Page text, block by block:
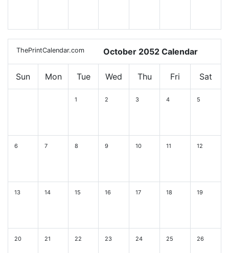
ThePrintCalendar.com October 2052 Calendar
Sun Mon Tue Wed Thu Fri Sat
1 2 3 4 5
6 7 8 9 10 11 12
13 14 15 16 17 18 19
20 21 22 23 24 25 26